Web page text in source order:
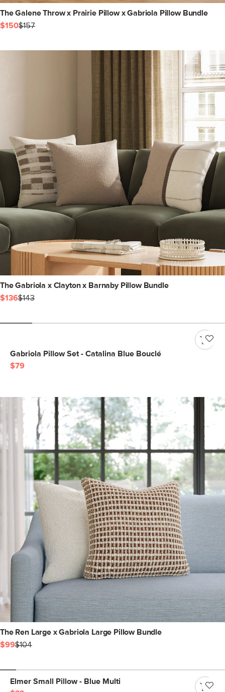
The Galene Throw x Prairie Pillow x Gabriola Pillow Bundle
$150$157
The Gabriola x Clayton x Barnaby Pillow Bundle
$136$143
Gabriola Pillow Set - Catalina Blue Bouclé
$79
The Ren Large x Gabriola Large Pillow Bundle
$99$104
Elmer Small Pillow - Blue Multi